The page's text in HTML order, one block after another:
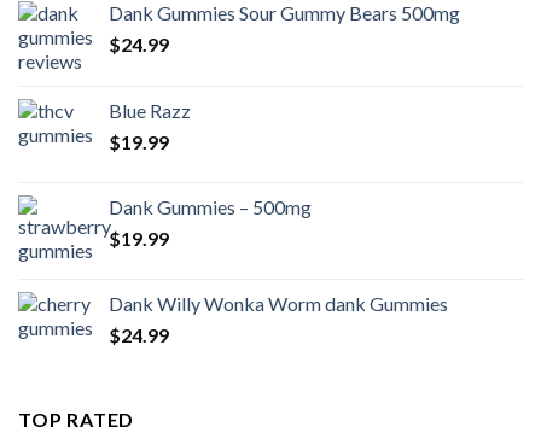
Dank Gummies Sour Gummy Bears 500mg
$24.99
Blue Razz
$19.99
Dank Gummies – 500mg
$19.99
Dank Willy Wonka Worm dank Gummies
$24.99
TOP RATED